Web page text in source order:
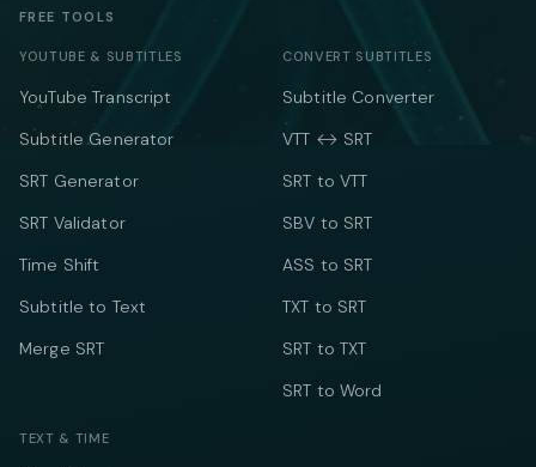
FREE TOOLS
YOUTUBE & SUBTITLES
YouTube Transcript
Subtitle Generator
SRT Generator
SRT Validator
Time Shift
Subtitle to Text
Merge SRT
CONVERT SUBTITLES
Subtitle Converter
VTT ↔ SRT
SRT to VTT
SBV to SRT
ASS to SRT
TXT to SRT
SRT to TXT
SRT to Word
TEXT & TIME